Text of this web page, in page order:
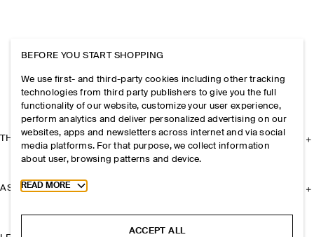
THE COMPANY
ASSISTANCE
BEFORE YOU START SHOPPING
We use first- and third-party cookies including other tracking
technologies from third party publishers to give you the full
functionality of our website, customize your user experience,
perform analytics and deliver personalized advertising on our
websites, apps and newsletters across internet and via social
media platforms. For that purpose, we collect information
about user, browsing patterns and device.
Toggle more cookie information
READ MORE
ACCEPT ALL